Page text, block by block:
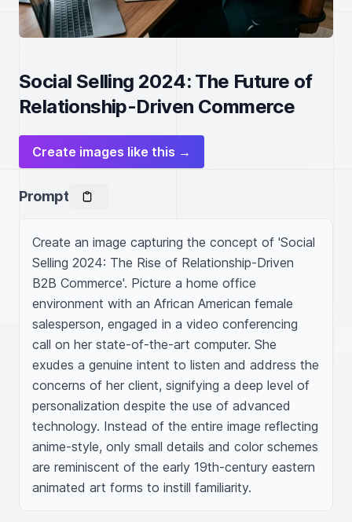
Social Selling 2024: The Future of
Relationship-Driven Commerce
Create images like this →
Prompt
Create an image capturing the concept of 'Social
Selling 2024: The Rise of Relationship-Driven
B2B Commerce'. Picture a home office
environment with an African American female
salesperson, engaged in a video conferencing
call on her state-of-the-art computer. She
exudes a genuine intent to listen and address the
concerns of her client, signifying a deep level of
personalization despite the use of advanced
technology. Instead of the entire image reflecting
anime-style, only small details and color schemes
are reminiscent of the early 19th-century eastern
animated art forms to instill familiarity.